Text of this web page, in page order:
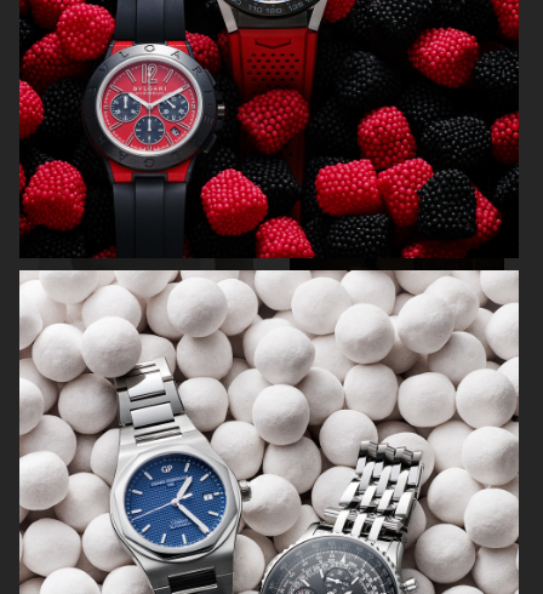
NORRBOTTENS DESTILLERI THE GOURMAND
PERSONAL WORK STILLEBEN II